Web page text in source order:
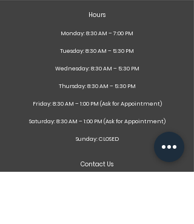
Hours
Monday: 8:30 AM – 7:00 PM
Tuesday: 8:30 AM – 5:30 PM
Wednesday: 8:30 AM – 5:30 PM
Thursday: 8:30 AM – 5:30 PM
Friday: 8:30 AM – 1:00 PM (Ask for Appointment)
Saturday: 8:30 AM – 1:00 PM (Ask for Appointment)
Sunday: CLOSED
Contact Us